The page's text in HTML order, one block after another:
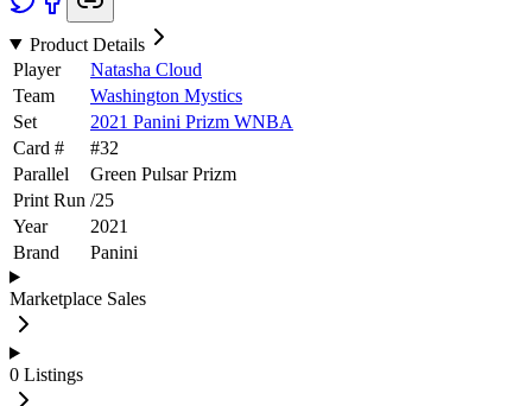
Product Details
Player
Natasha Cloud
Team
Washington Mystics
Set
2021 Panini Prizm WNBA
Card #
#32
Parallel
Green Pulsar Prizm
Print Run /25
Year
2021
Brand
Panini
Marketplace Sales
0 Listings